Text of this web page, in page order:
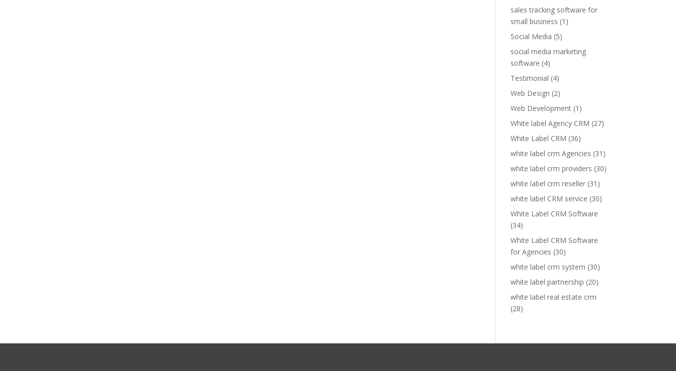
sales tracking software for
small business (1)
Social Media (5)
social media marketing
software (4)
Testimonial (4)
Web Design (2)
Web Development (1)
White label Agency CRM (27)
White Label CRM (36)
white label crm Agencies (31)
white label crm providers (30)
white label crm reseller (31)
white label CRM service (30)
White Label CRM Software
(34)
White Label CRM Software
for Agencies (30)
white label crm system (30)
white label partnership (20)
white label real estate crm
(28)